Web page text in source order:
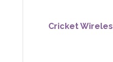
Cricket